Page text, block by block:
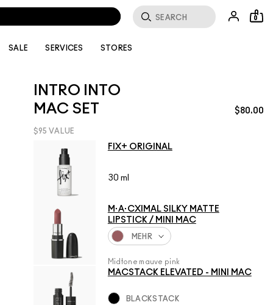
0
SALE SERVICES STORES
INTRO INTO
MAC SET
$80.00
$95 VALUE
FIX+ ORIGINAL
30 ml
M·A·CXIMAL SILKY MATTE
LIPSTICK / MINI MAC
MEHR
Midtone mauve pink
MACSTACK ELEVATED - MINI MAC
BLACKSTACK